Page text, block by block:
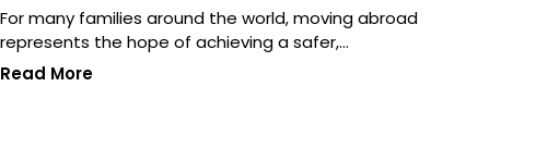
For many families around the world, moving abroad
represents the hope of achieving a safer,…
Read More